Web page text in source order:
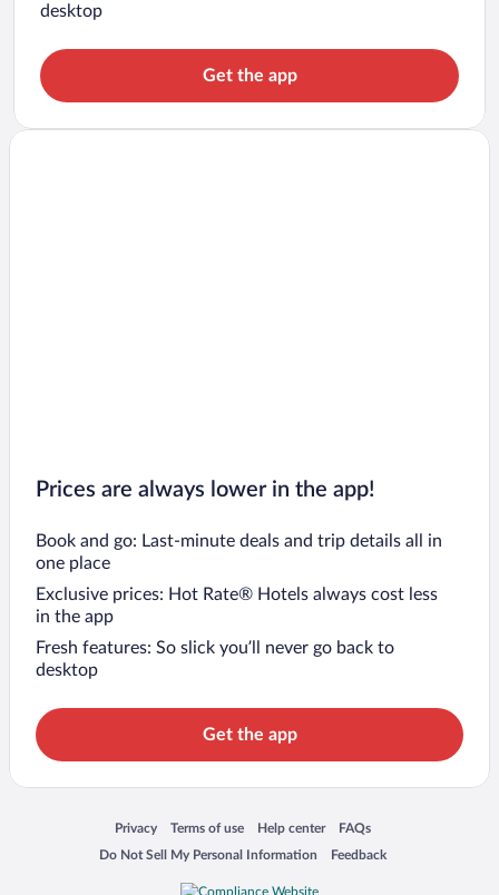
desktop
Get the app
Prices are always lower in the app!
Book and go: Last-minute deals and trip details all in
one place
Exclusive prices: Hot Rate® Hotels always cost less
in the app
Fresh features: So slick you’ll never go back to
desktop
Get the app
Privacy
Opens in a new window
Terms of use
Opens in a new window
Help center
Opens in a new window
FAQs
Opens in a new window
Do Not Sell My Personal Information
Opens in a new window Feedback
Opens in a new window